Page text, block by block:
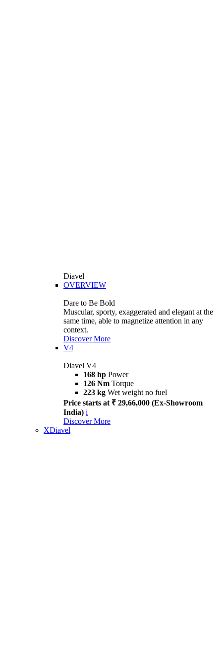
Diavel
OVERVIEW
Dare to Be Bold
Muscular, sporty, exaggerated and elegant at the
same time, able to magnetize attention in any
context.
Discover More
V4
Diavel V4
168 hp Power
126 Nm Torque
223 kg Wet weight no fuel
Price starts at ₹ 29,66,000 (Ex-Showroom
India) i
Discover More
XDiavel